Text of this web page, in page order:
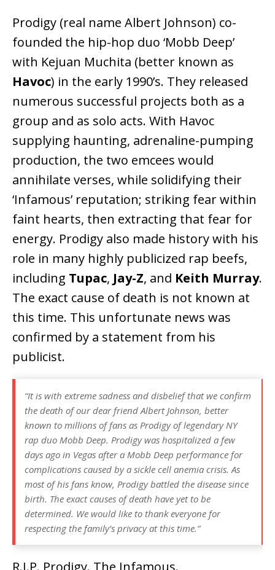
Prodigy (real name Albert Johnson) co-
founded the hip-hop duo ‘Mobb Deep’
with Kejuan Muchita (better known as
Havoc) in the early 1990’s. They released
numerous successful projects both as a
group and as solo acts. With Havoc
supplying haunting, adrenaline-pumping
production, the two emcees would
annihilate verses, while solidifying their
‘Infamous’ reputation; striking fear within
faint hearts, then extracting that fear for
energy. Prodigy also made history with his
role in many highly publicized rap beefs,
including Tupac, Jay-Z, and Keith Murray.
The exact cause of death is not known at
this time. This unfortunate news was
confirmed by a statement from his
publicist.
“It is with extreme sadness and disbelief that we confirm
the death of our dear friend Albert Johnson, better
known to millions of fans as Prodigy of legendary NY
rap duo Mobb Deep. Prodigy was hospitalized a few
days ago in Vegas after a Mobb Deep performance for
complications caused by a sickle cell anemia crisis. As
most of his fans know, Prodigy battled the disease since
birth. The exact causes of death have yet to be
determined. We would like to thank everyone for
respecting the family’s privacy at this time.”